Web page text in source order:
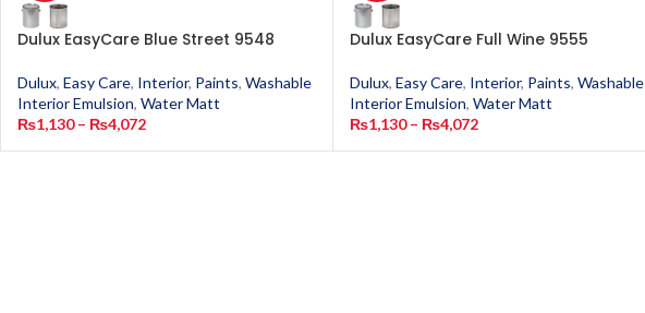
Dulux EasyCare Blue Street 9548
Dulux, Easy Care, Interior, Paints, Washable
Interior Emulsion, Water Matt
₨1,130 – ₨4,072
Dulux EasyCare Full Wine 9555
Dulux, Easy Care, Interior, Paints, Washable
Interior Emulsion, Water Matt
₨1,130 – ₨4,072